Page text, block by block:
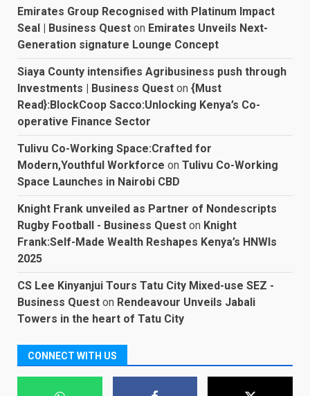
Emirates Group Recognised with Platinum Impact
Seal | Business Quest on Emirates Unveils Next-
Generation signature Lounge Concept
Siaya County intensifies Agribusiness push through
Investments | Business Quest on {Must
Read}:BlockCoop Sacco:Unlocking Kenya’s Co-
operative Finance Sector
Tulivu Co-Working Space:Crafted for
Modern,Youthful Workforce on Tulivu Co-Working
Space Launches in Nairobi CBD
Knight Frank unveiled as Partner of Nondescripts
Rugby Football - Business Quest on Knight
Frank:Self-Made Wealth Reshapes Kenya’s HNWIs
2025
CS Lee Kinyanjui Tours Tatu City Mixed-use SEZ -
Business Quest on Rendeavour Unveils Jabali
Towers in the heart of Tatu City
CONNECT WITH US